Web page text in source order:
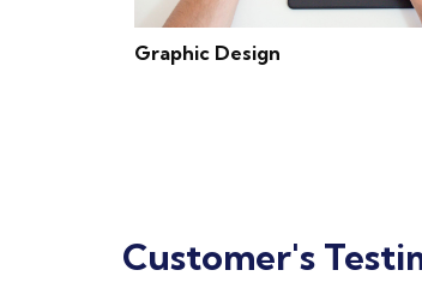
Graphic Design
Customer's